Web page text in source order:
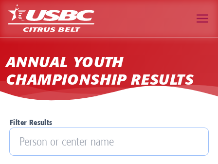
ANNUAL YOUTH
CHAMPIONSHIP RESULTS
Filter Results